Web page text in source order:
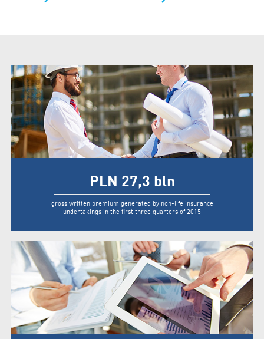
PLN 27,3 bln
gross written premium generated by non-life insurance
undertakings in the first three quarters of 2015